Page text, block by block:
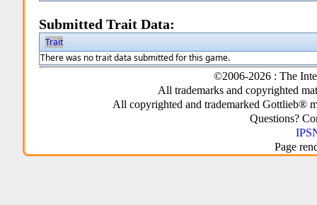
Submitted Trait Data:
Trait
There was no trait data submitted for this game.
©2006-2026 : The
All trademarks and copyrighted
All copyrighted and trademarked Gottlieb®
Questions?
Page